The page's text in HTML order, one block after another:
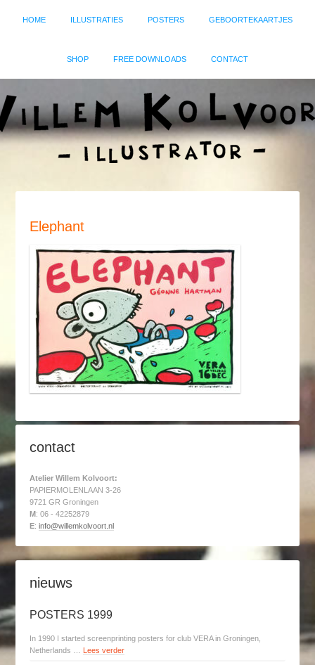
HOME ILLUSTRATIES POSTERS GEBOORTEKAARTJES
SHOP FREE DOWNLOADS CONTACT
Elephant
contact
Atelier Willem Kolvoort:
PAPIERMOLENLAAN 3-26
9721 GR Groningen
M: 06 - 42252879
E:info@willemkolvoort.nl
nieuws
POSTERS 1999
In 1990 I started screenprinting posters for club VERA in Groningen,
Netherlands … Lees verder